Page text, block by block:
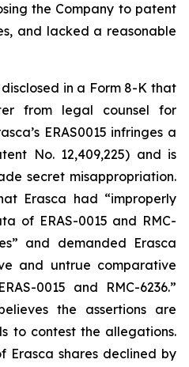
the Company to patent
and lacked a reasonable
disclosed in a Form 8-K that
from legal counsel for
ERAS0015 infringes a
No. 12,409,225) and is
secret misappropriation.
Erasca had “improperly
of ERAS-0015 and RMC-
and demanded Erasca
and untrue comparative
0015 and RMC-6236.”
the assertions are
to contest the allegations.
Erasca shares declined by